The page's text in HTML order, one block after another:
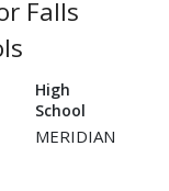
Falls
High
School
MERIDIAN